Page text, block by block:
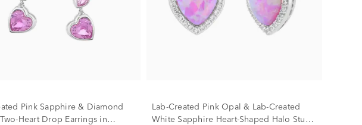
Pink Sapphire & Diamond
Heart Drop Earrings in
Lab-Created Pink Opal & Lab-Created
White Sapphire Heart-Shaped Halo Stud